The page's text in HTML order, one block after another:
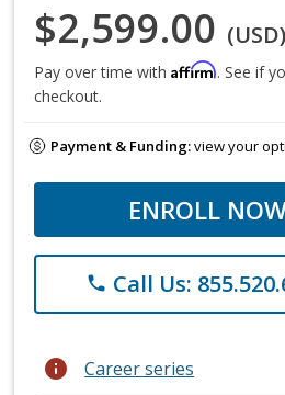
$2,599.00 (USD)
Pay over time with Affirm. See if
checkout.
Payment & Funding:view your
ENROLL
phone Call Us:
info Career series